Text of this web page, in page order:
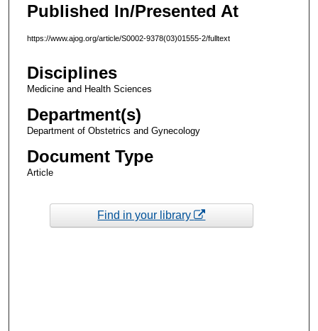
Published In/Presented At
https://www.ajog.org/article/S0002-9378(03)01555-2/fulltext
Disciplines
Medicine and Health Sciences
Department(s)
Department of Obstetrics and Gynecology
Document Type
Article
Find in your library